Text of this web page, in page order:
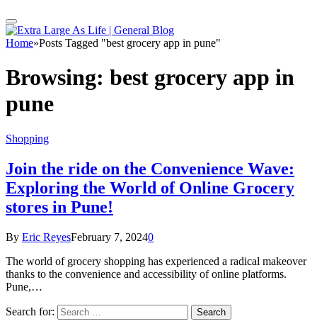
Home»Posts Tagged "best grocery app in pune"
Browsing: best grocery app in
pune
Shopping
Join the ride on the Convenience Wave:
Exploring the World of Online Grocery
stores in Pune!
By Eric ReyesFebruary 7, 20240
The world of grocery shopping has experienced a radical makeover
thanks to the convenience and accessibility of online platforms.
Pune,…
Search for: